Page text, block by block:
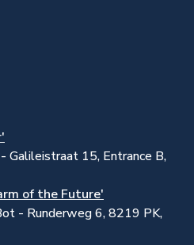
Galileistraat 15, Entrance B,
of the Future'
- Runderweg 6, 8219 PK,